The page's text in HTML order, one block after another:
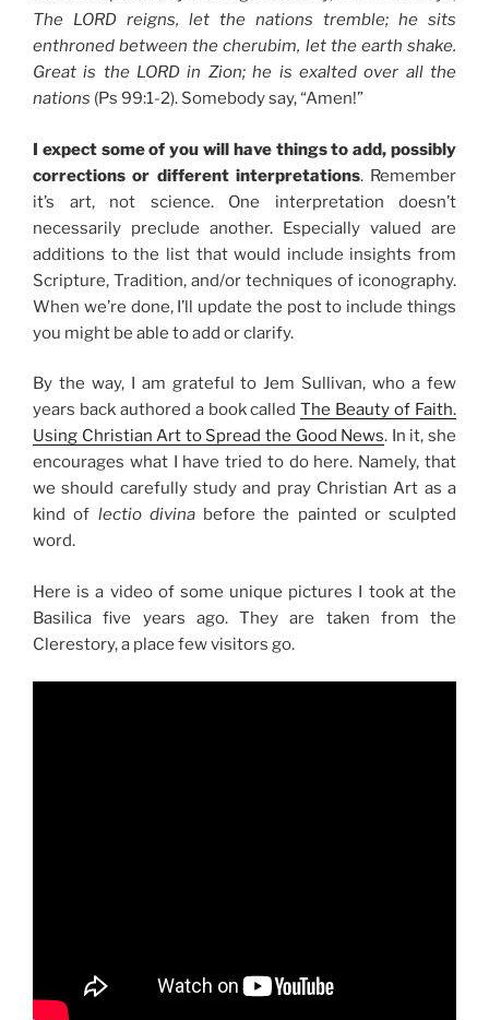
The LORD reigns, let the nations tremble; he sits
enthroned between the cherubim, let the earth shake.
Great is the LORD in Zion; he is exalted over all the
nations (Ps 99:1-2). Somebody say, “Amen!”
I expect some of you will have things to add, possibly
corrections or different interpretations. Remember
it’s art, not science. One interpretation doesn’t
necessarily preclude another. Especially valued are
additions to the list that would include insights from
Scripture, Tradition, and/or techniques of iconography.
When we’re done, I’ll update the post to include things
you might be able to add or clarify.
By the way, I am grateful to Jem Sullivan, who a few
years back authored a book calledThe Beauty of Faith.
Using Christian Art to Spread the Good News. In it, she
encourages what I have tried to do here. Namely, that
we should carefully study and pray Christian Art as a
kind of lectio divinabefore the painted or sculpted
word.
Here is a video of some unique pictures I took at the
Basilica five years ago. They are taken from the
Clerestory, a place few visitors go.